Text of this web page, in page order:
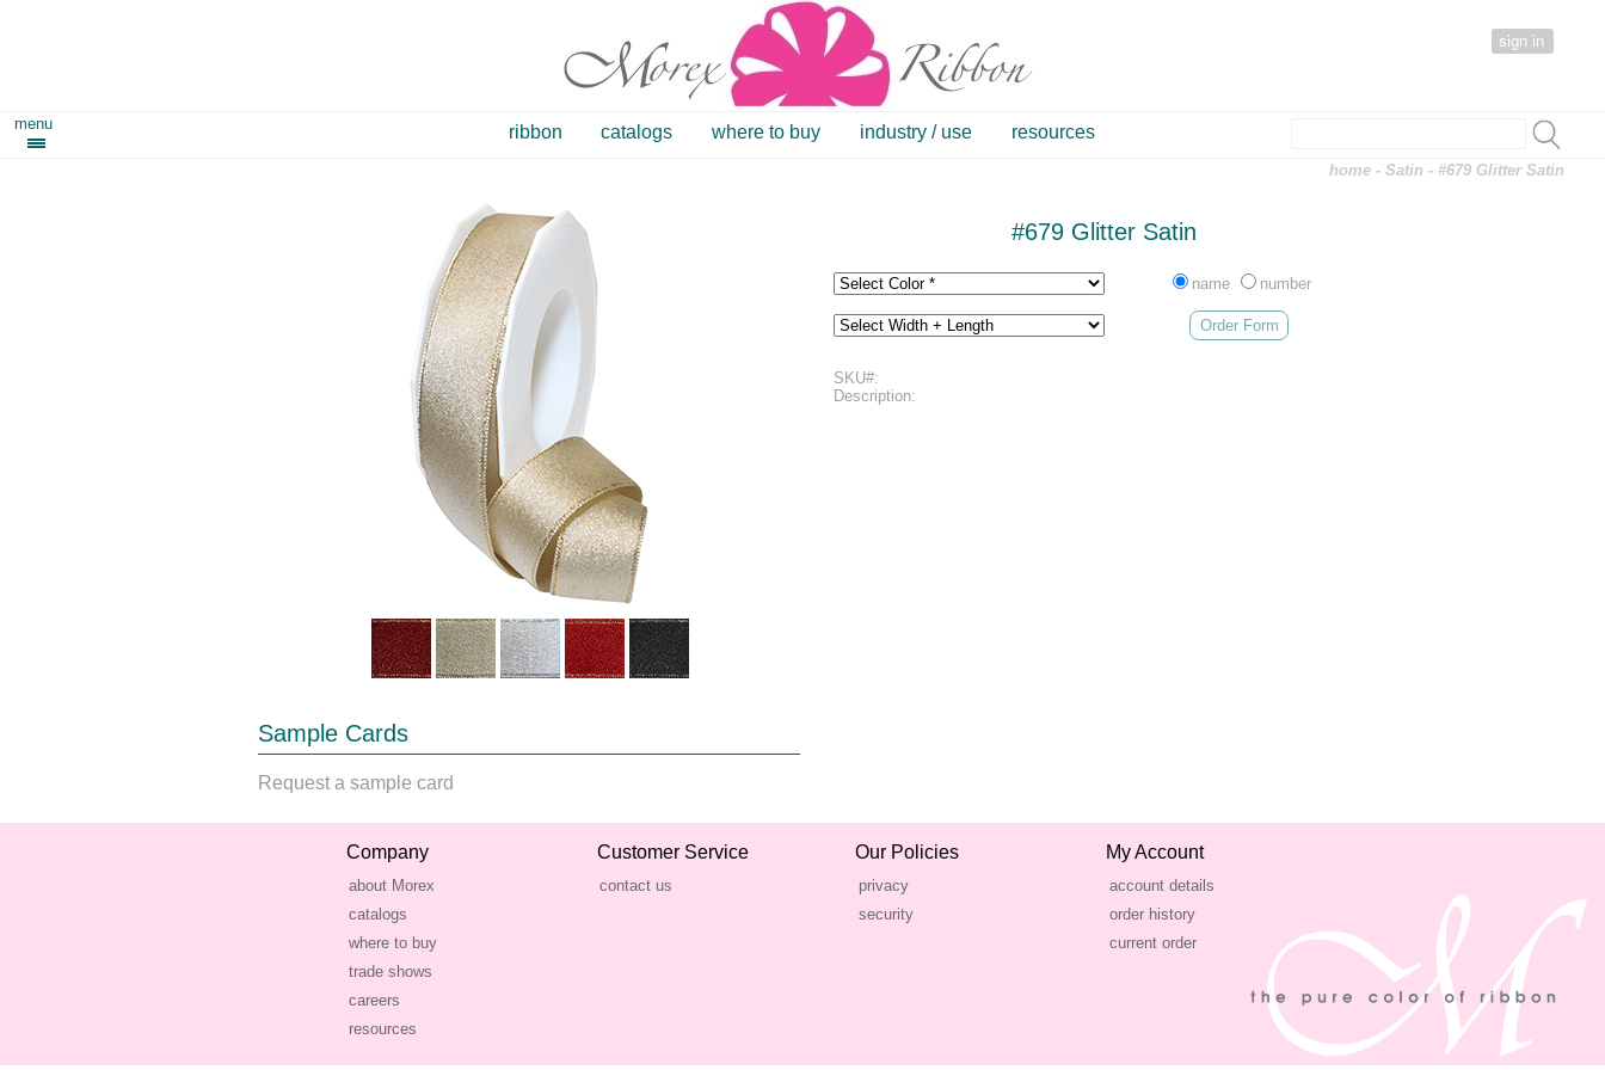
sign in
menu ribbon catalogs where to buy industry / use resources
home -Satin - #679 Glitter Satin
Sample Cards
Request a sample card
#679 Glitter Satin
name number
Order Form
SKU#:
Description:
Company
about Morex
catalogs
where to buy
trade shows
careers
resources
Customer Service
contact us
Our Policies
privacy
security
My Account
account details
order history
current order